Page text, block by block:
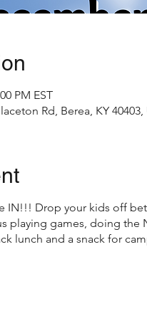
PM EST
Rd, Berea, KY 40403,
IN!!! Drop your kids off
playing games, doing
lunch and a snack for